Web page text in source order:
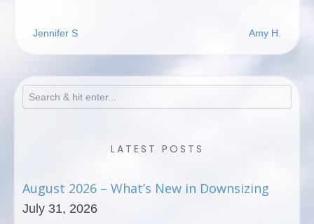
Jennifer S Amy H.
LATEST POSTS
August 2026 – What’s New in Downsizing
July 31, 2026